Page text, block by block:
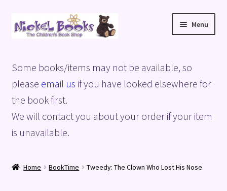
Skip
to
Skip
to
Menu
Basket
Blog
Checkout
Some books/items may not be available, so
please email us if you have looked elsewhere for
the book first.
We will contact you about your order if your item
is unavailable.
Home BookTime Tweedy: The Clown Who Lost His Nose